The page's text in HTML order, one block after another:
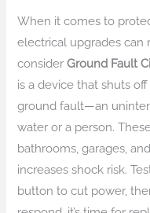
When it comes to
electrical upgrades can
considerGround Fault
is a device that shuts
ground fault—an
water or a person.
bathrooms, garages,
increases shock risk.
button to cut power,